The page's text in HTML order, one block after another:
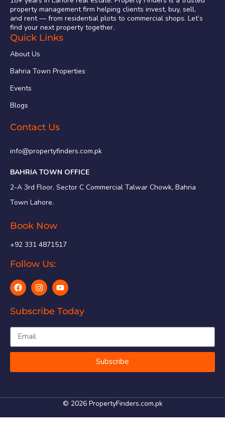
property management firm helping clients invest, buy, sell,
and rent — from residential plots to commercial shops. Let’s
find your next property together.
Quick Links
About Us
Bahria Town Properties
Events
Blogs
Contact Us
info@propertyfinders.com.pk
BAHRIA TOWN OFFICE
2-A 3rd Floor, Sector C Commercial Talwar Chowk, Bahria
Town Lahore.
Book Now
+92 331 4871517
Follow Us:
Subscribe Today
Subscribe
© 2026 PropertyFinders.com.pk